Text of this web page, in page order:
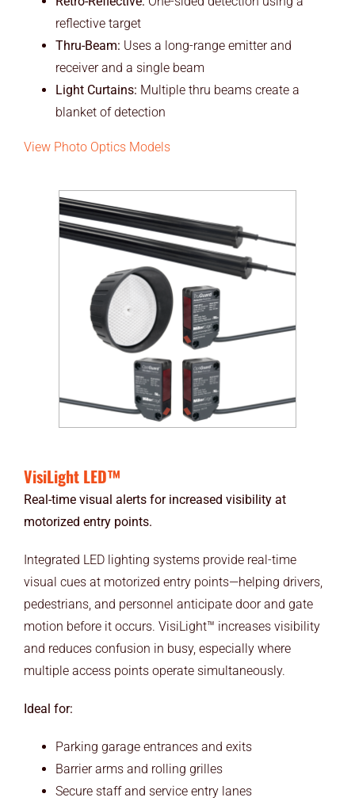
reflective target
Thru-Beam: Uses a long-range emitter and
receiver and a single beam
Light Curtains: Multiple thru beams create a
blanket of detection
View Photo Optics Models
VisiLight LED™
Real-time visual alerts for increased visibility at
motorized entry points.
Integrated LED lighting systems provide real-time
visual cues at motorized entry points—helping drivers,
pedestrians, and personnel anticipate door and gate
motion before it occurs. VisiLight™ increases visibility
and reduces confusion in busy, especially where
multiple access points operate simultaneously.
Ideal for:
Parking garage entrances and exits
Barrier arms and rolling grilles
Secure staff and service entry lanes